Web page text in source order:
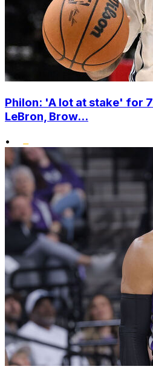
Philon: 'A lot at stake' for
LeBron, Brow...
•